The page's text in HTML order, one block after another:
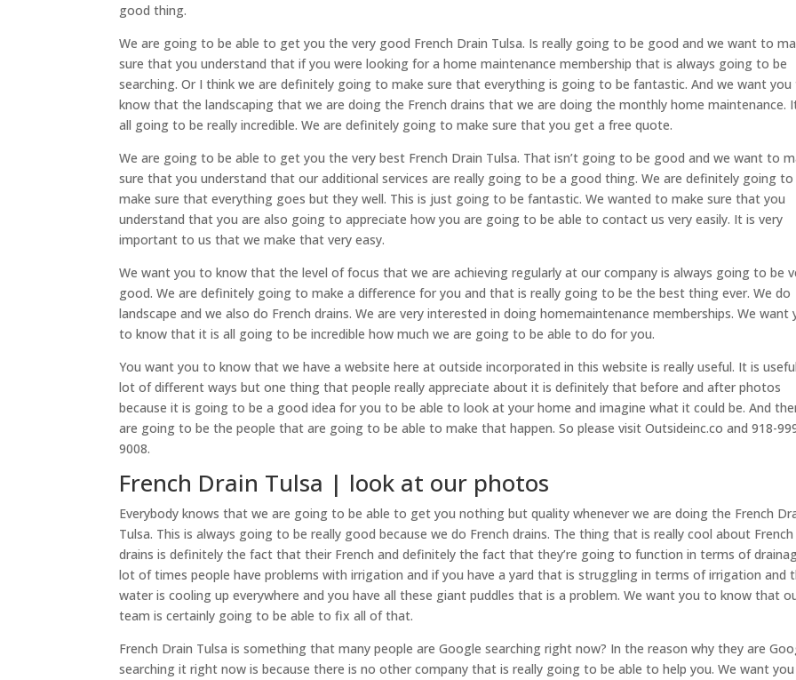
good thing.
We are going to be able to get you the very good French Drain Tulsa. Is really going to be good and we want to
sure that you understand that if you were looking for a home maintenance membership that is always going to be
searching. Or I think we are definitely going to make sure that everything is going to be fantastic. And we want you
know that the landscaping that we are doing the French drains that we are doing the monthly home maintenance.
all going to be really incredible. We are definitely going to make sure that you get a free quote.
We are going to be able to get you the very best French Drain Tulsa. That isn’t going to be good and we want to
sure that you understand that our additional services are really going to be a good thing. We are definitely going to
make sure that everything goes but they well. This is just going to be fantastic. We wanted to make sure that you
understand that you are also going to appreciate how you are going to be able to contact us very easily. It is very
important to us that we make that very easy.
We want you to know that the level of focus that we are achieving regularly at our company is always going to be
good. We are definitely going to make a difference for you and that is really going to be the best thing ever. We do
landscape and we also do French drains. We are very interested in doing homemaintenance memberships. We want
to know that it is all going to be incredible how much we are going to be able to do for you.
You want you to know that we have a website here at outside incorporated in this website is really useful. It is
lot of different ways but one thing that people really appreciate about it is definitely that before and after photos
because it is going to be a good idea for you to be able to look at your home and imagine what it could be. And
are going to be the people that are going to be able to make that happen. So please visit Outsideinc.co and 918-
9008.
French Drain Tulsa | look at our photos
Everybody knows that we are going to be able to get you nothing but quality whenever we are doing the French
Tulsa. This is always going to be really good because we do French drains. The thing that is really cool about French
drains is definitely the fact that their French and definitely the fact that they’re going to function in terms of
lot of times people have problems with irrigation and if you have a yard that is struggling in terms of irrigation and
water is cooling up everywhere and you have all these giant puddles that is a problem. We want you to know that
team is certainly going to be able to fix all of that.
French Drain Tulsa is something that many people are Google searching right now? In the reason why they are
searching it right now is because there is no other company that is really going to be able to help you. We want